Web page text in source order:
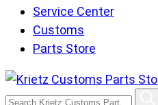
Service Center
Customs
Parts Store
Search